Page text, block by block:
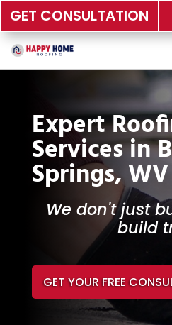
GET CONSULTATION
Expert
Services in
Springs, WV
We don't just
build
GET YOUR FREE